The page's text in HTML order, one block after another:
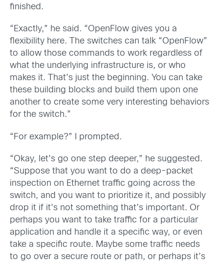
finished.
“Exactly,” he said. “OpenFlow gives you a
flexibility here. The switches can talk “OpenFlow”
to allow those commands to work regardless of
what the underlying infrastructure is, or who
makes it. That’s just the beginning. You can take
these building blocks and build them upon one
another to create some very interesting behaviors
for the switch.”
“For example?” I prompted.
“Okay, let’s go one step deeper,” he suggested.
“Suppose that you want to do a deep-packet
inspection on Ethernet traffic going across the
switch, and you want to prioritize it, and possibly
drop it if it’s not something that’s important. Or
perhaps you want to take traffic for a particular
application and handle it a specific way, or even
take a specific route. Maybe some traffic needs
to go over a secure route or path, or perhaps it’s